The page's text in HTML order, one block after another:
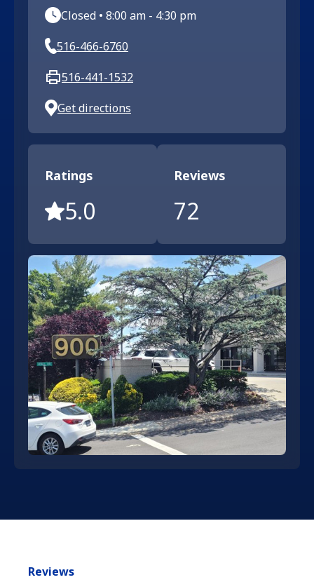
Closed • 8:00 am - 4:30 pm
516-466-6760
516-441-1532
Get directions
Ratings
5.0
Reviews
72
Reviews